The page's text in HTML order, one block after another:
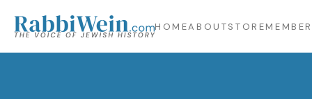
HOMEABOUTSTORE